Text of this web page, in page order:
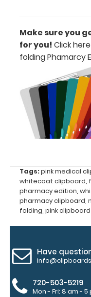
information
and
Accessories:
Engrave
your
your
clipboard by
adding an
engraving in
any of our 3
between the
rivets on the
the
Make sure you
for you! Click
folding Phamarcy
Tags:pink medical
whitecoat clipboard,
pharmacy edition,
pharmacy clipboard,
folding, pink clipboard
Have
720-503-5219
Mon - Fri: 8 am - 5